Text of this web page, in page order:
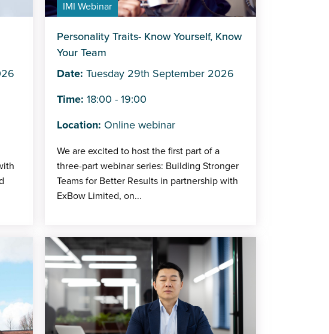
IMI Webinar
Personality Traits- Know Yourself, Know
Your Team
Date: Tuesday 29th September 2026
Time: 18:00 - 19:00
Location: Online webinar
We are excited to host the first part of a
three-part webinar series: Building Stronger
Teams for Better Results in partnership with
ExBow Limited, on...